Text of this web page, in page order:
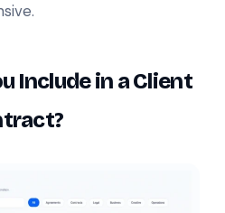
Include in a Client